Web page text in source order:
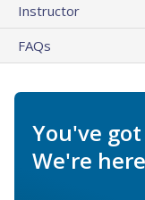
Instructor
FAQs
You've
We're